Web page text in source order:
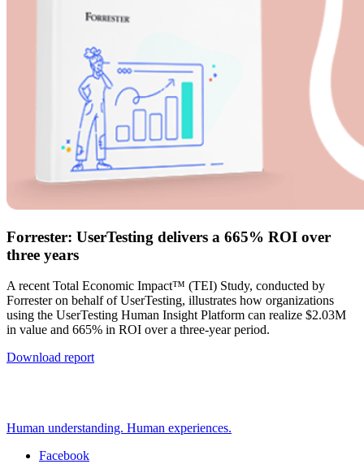
Forrester: UserTesting delivers a 665% ROI over
three years
A recent Total Economic Impact™ (TEI) Study, conducted by
Forrester on behalf of UserTesting, illustrates how organizations
using the UserTesting Human Insight Platform can realize $2.03M
in value and 665% in ROI over a three-year period.
Download report
Human understanding. Human experiences.
Facebook